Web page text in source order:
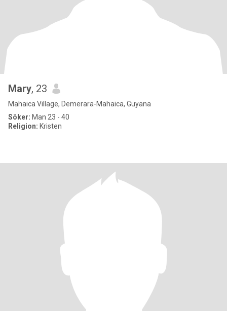
Mary, 23
Mahaica Village, Demerara-Mahaica, Guyana
Söker: Man 23 - 40
Religion: Kristen